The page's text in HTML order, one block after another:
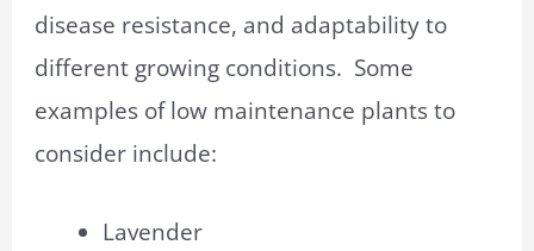
disease resistance, and adaptability to
different growing conditions. Some
examples of low maintenance plants to
consider include:
Lavender